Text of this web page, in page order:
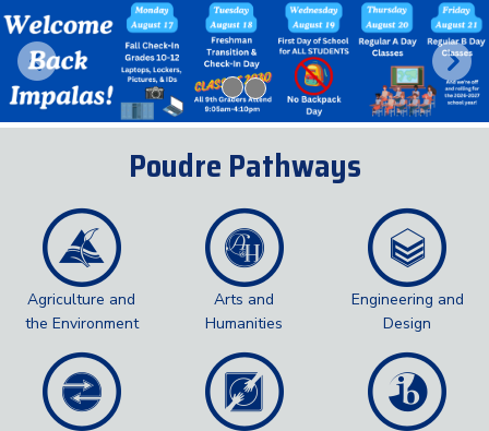
Previous Next
Poudre Pathways
Agriculture and
the Environment
Arts and
Humanities
Engineering and
Design